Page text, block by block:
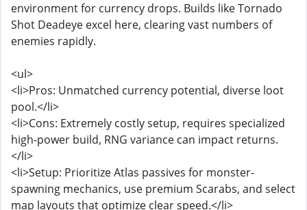
environment for currency drops. Builds like Tornado
Shot Deadeye excel here, clearing vast numbers of
enemies rapidly.
<ul>
<li>Pros: Unmatched currency potential, diverse loot
pool.</li>
<li>Cons: Extremely costly setup, requires specialized
high-power build, RNG variance can impact returns.
</li>
<li>Setup: Prioritize Atlas passives for monster-
spawning mechanics, use premium Scarabs, and select
map layouts that optimize clear speed.</li>